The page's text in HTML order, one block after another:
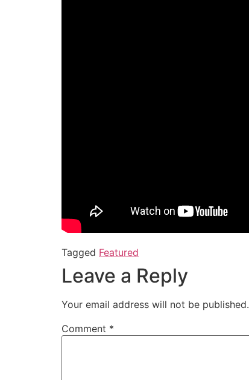
Tagged Featured
Leave a Reply
Your email address will not be published.
Comment *